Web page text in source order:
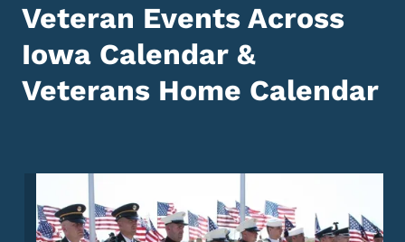
Veteran Events Across
Iowa Calendar &
Veterans Home Calendar
Image